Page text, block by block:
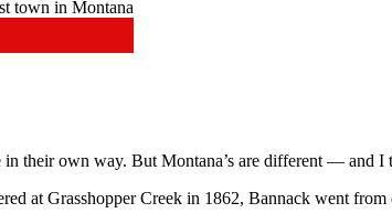
their own way. But Montana’s are different — and I
at Grasshopper Creek in 1862, Bannack went